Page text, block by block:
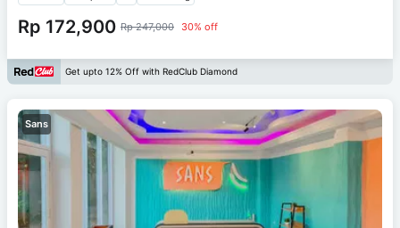
Rp 172,900 Rp 247,000 30% off
Get upto 12% Off with RedClub Diamond
Sans